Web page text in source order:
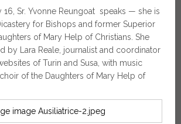
16, Sr. Yvonne Reungoat speaks — she is
for Bishops and former Superior
of Mary Help of Christians. She
by Lara Reale, journalist and coordinator
of Turin and Susa, with music
of the Daughters of Mary Help of